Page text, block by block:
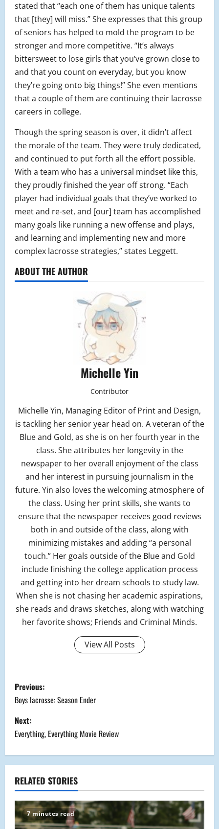
stated that “each one of them has unique talents
that [they] will miss.” She expresses that this group
of seniors has helped to mold the program to be
stronger and more competitive. “It’s always
bittersweet to lose girls that you’ve grown close to
and that you count on everyday, but you know
they’re going onto big things!” She even mentions
that a couple of them are continuing their lacrosse
careers in college.
Though the spring season is over, it didn’t affect
the morale of the team. They were truly dedicated,
and continued to put forth all the effort possible.
With a team who has a universal mindset like this,
they proudly finished the year off strong. “Each
player had individual goals that they’ve worked to
meet and re-set, and [our] team has accomplished
many goals like running a new offense and plays,
and learning and implementing new and more
complex lacrosse strategies,” states Leggett.
ABOUT THE AUTHOR
Michelle Yin
Contributor
Michelle Yin, Managing Editor of Print and Design,
is tackling her senior year head on. A veteran of the
Blue and Gold, as she is on her fourth year in the
class. She attributes her longevity in the
newspaper to her overall enjoyment of the class
and her interest in pursuing journalism in the
future. Yin also loves the welcoming atmosphere of
the class. Using her print skills, she wants to
ensure that the newspaper receives good reviews
both in and outside of the class, along with
minimizing mistakes and adding “a personal
touch.” Her goals outside of the Blue and Gold
include finishing the college application process
and getting into her dream schools to study law.
When she is not chasing her academic aspirations,
she reads and draws sketches, along with watching
her favorite shows; Friends and Criminal Minds.
View All Posts
P
o
s
t
n
a
v
Previous:
Boys lacrosse: Season Ender
Next:
Everything, Everything Movie Review
RELATED STORIES
7 minutes read